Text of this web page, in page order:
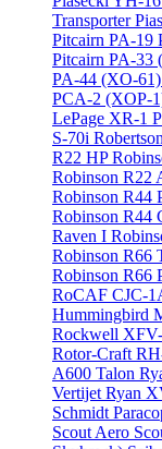
Transporter
Pitcairn PA-19
Pitcairn PA-33
PA-44 (XO-61)
PCA-2 (XOP-
LePage XR-1
S-70i
R22 HP
Robinson R22
Robinson R44
Robinson R44
Raven I
Robinson R66
Robinson R66
RoCAF CJC-
Hummingbird
Rockwell
Rotor-Craft
A600 Talon
VertijetRyan
Schmidt
Scout Aero